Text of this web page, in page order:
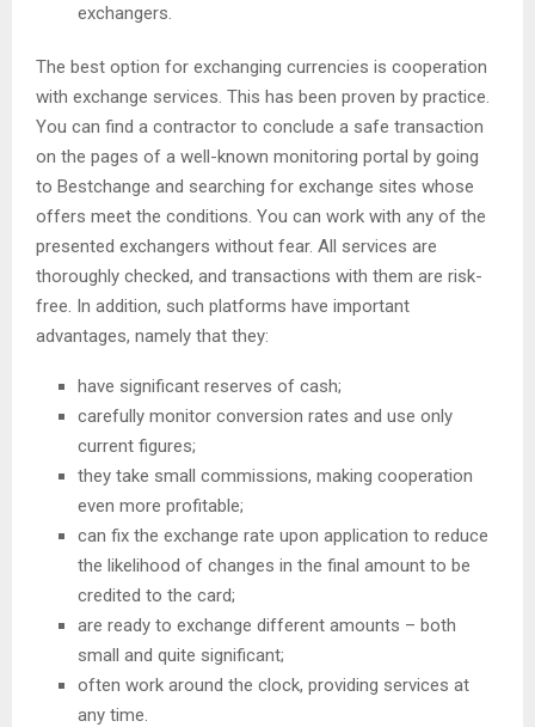
exchangers.
The best option for exchanging currencies is cooperation
with exchange services. This has been proven by practice.
You can find a contractor to conclude a safe transaction
on the pages of a well-known monitoring portal by going
to Bestchange and searching for exchange sites whose
offers meet the conditions. You can work with any of the
presented exchangers without fear. All services are
thoroughly checked, and transactions with them are risk-
free. In addition, such platforms have important
advantages, namely that they:
have significant reserves of cash;
carefully monitor conversion rates and use only
current figures;
they take small commissions, making cooperation
even more profitable;
can fix the exchange rate upon application to reduce
the likelihood of changes in the final amount to be
credited to the card;
are ready to exchange different amounts – both
small and quite significant;
often work around the clock, providing services at
any time.